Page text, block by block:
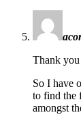
Thank
So I have
to find the
amongst